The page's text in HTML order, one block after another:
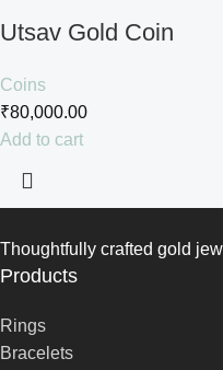
Utsav Gold Coin
Coins
₹80,000.00
Add to cart
Thoughtfully crafted gold
Products
Rings
Bracelets